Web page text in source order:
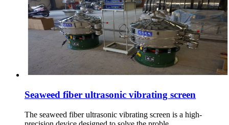
Seaweed fiber ultrasonic vibrating screen
The seaweed fiber ultrasonic vibrating screen is a high-